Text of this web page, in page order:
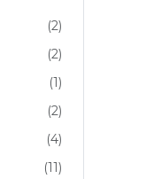
(2)
(2)
(1)
(2)
(4)
(11)